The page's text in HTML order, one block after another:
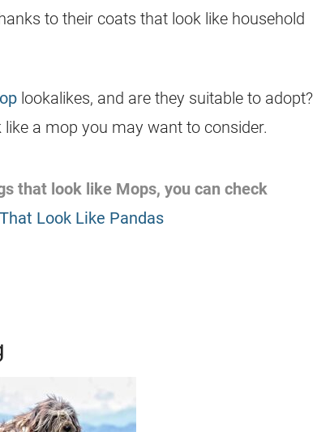
to their coats that look like household
lookalikes, and are they suitable to adopt?
like a mop you may want to consider.
that look like Mops, you can check
Look Like Pandas